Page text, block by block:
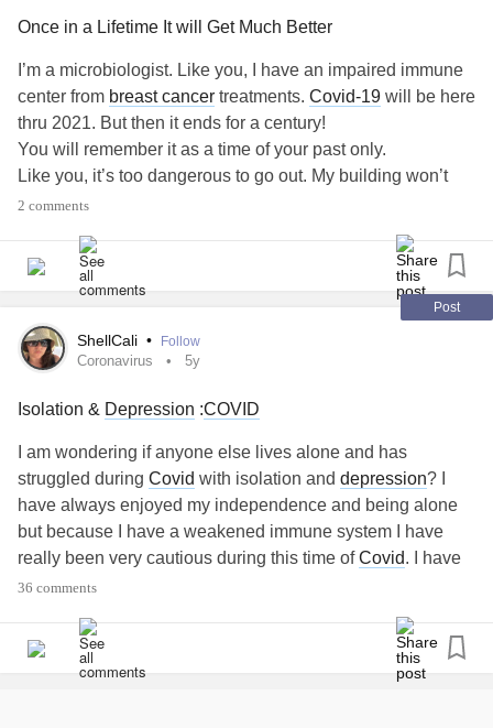
I don’t have many people to rely on or even see and it’s led
What are some things I can do to get out and be social
without committing to a job yet? I’ve thought of
volunteering but any other ideas are also helpful!
#Benzos
#BPD #social isolation #CovidIsolation #selfisolation
#Newfriends
Once in a Lifetime It will Get Much Better
I’m a microbiologist. Like you, I have an impaired immune
center from breast cancer treatments. Covid-19 will be here
thru 2021. But then it ends for a century!
You will remember it as a time of your past only.
Like you, it’s too dangerous to go out. My building won’t
even let me go out my door without a mask on. I miss hugs,
When I’m on my last raw nerve and desperate for human
companionship in person, I try to remember I will really
appreciate my friends, boyfriends when this ends for a
century! Linda
#CovidIsolation
2 comments
Post
ShellCali • Follow
Coronavirus 5y
Isolation & Depression :COVID
I am wondering if anyone else lives alone and has
struggled during Covid with isolation and depression? I
have always enjoyed my independence and being alone
but because I have a weakened immune system I have
really been very cautious during this time ofCovid. I have
started to notice that I've been gaining more weight as I
hate that I have become fatter. I definitely know that it's the
"perfect storm" of everything with being overwhelmed
36 comments